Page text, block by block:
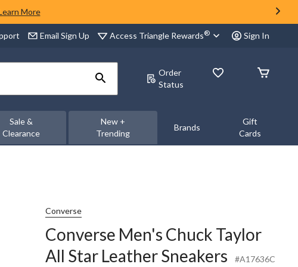
More
Email Sign Up Access Triangle Rewards® Sign In
Order
Status
Sale &
Clearance
New +
Trending
Brands
Gift
Cards
Converse
Converse Men's Chuck Taylor
All Star Leather Sneakers
#A17636C